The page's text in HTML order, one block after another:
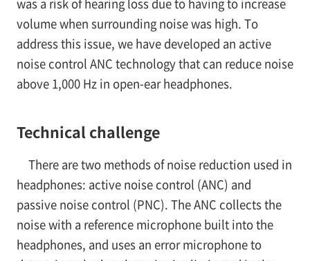
was a risk of hearing loss due to having to increase
volume when surrounding noise was high. To
address this issue, we have developed an active
noise control ANC technology that can reduce noise
above 1,000 Hz in open-ear headphones.
Technical challenge
There are two methods of noise reduction used in
headphones: active noise control (ANC) and
passive noise control (PNC). The ANC collects the
noise with a reference microphone built into the
headphones, and uses an error microphone to